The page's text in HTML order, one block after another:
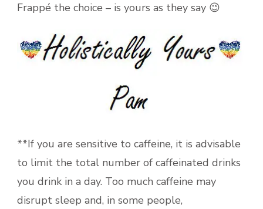
Frappé the choice – is yours as they say 😉
**If you are sensitive to caffeine, it is advisable
to limit the total number of caffeinated drinks
you drink in a day. Too much caffeine may
disrupt sleep and, in some people,